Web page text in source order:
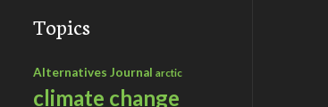
Topics
Alternatives Journal arctic
climate change